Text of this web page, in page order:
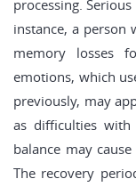
processing.
instance, a person
memory losses
emotions, which
previously, may
as difficulties with
balance may
The recovery